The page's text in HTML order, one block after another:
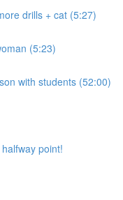
drills + cat (5:27)
(5:23)
with students (52:00)
point!